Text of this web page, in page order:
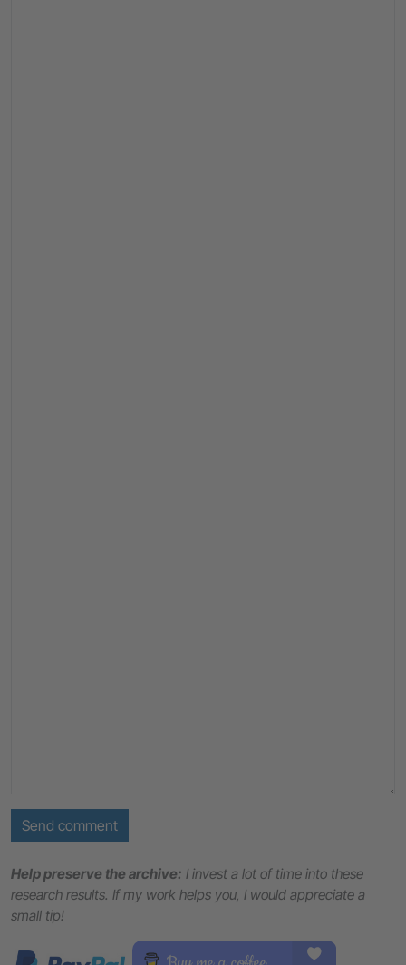
Send comment
Help preserve the archive: I invest a lot of time into these
research results. If my work helps you, I would appreciate a
small tip!